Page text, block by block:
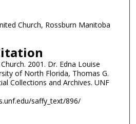
Church, Rossburn Manitoba
2001. Dr. Edna Louise
of North Florida, Thomas G.
Collections and Archives. UNF
saffy_text/896/